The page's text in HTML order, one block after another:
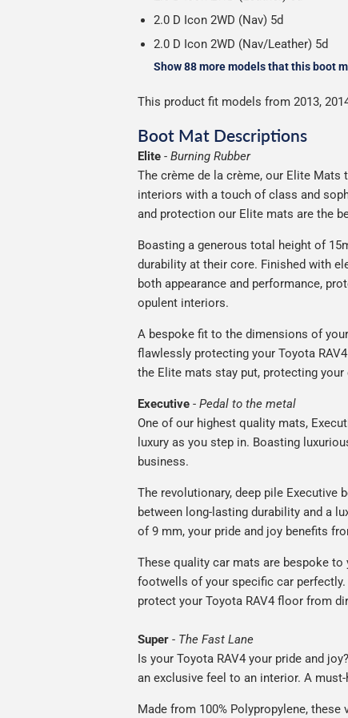
2.0 D Icon 2WD (Nav) 5d
2.0 D Icon 2WD (Nav/Leather) 5d
Show 88 more models that this boot
This product fit models from 2013,
Boot Mat Descriptions
Elite - Burning Rubber
The crème de la crème, our Elite
interiors with a touch of class and
and protection our Elite mats are the
Boasting a generous total height of
durability at their core. Finished with
both appearance and performance,
opulent interiors.
A bespoke fit to the dimensions of
flawlessly protecting your Toyota
the Elite mats stay put, protecting
Executive - Pedal to the metal
One of our highest quality mats,
luxury as you step in. Boasting
business.
The revolutionary, deep pile
between long-lasting durability and a
of 9 mm, your pride and joy benefits
These quality car mats are bespoke
footwells of your specific car perfectly.
protect your Toyota RAV4 floor from
Super - The Fast Lane
Is your Toyota RAV4 your pride and
an exclusive feel to an interior. A
Made from 100% Polypropylene,